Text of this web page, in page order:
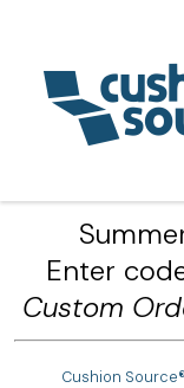
Enter
Custom
Cushion Source®